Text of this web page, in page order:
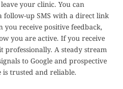
your clinic. You can
follow-up SMS with a direct link
receive positive feedback,
you are active. If you receive
professionally. A steady stream
to Google and prospective
trusted and reliable.